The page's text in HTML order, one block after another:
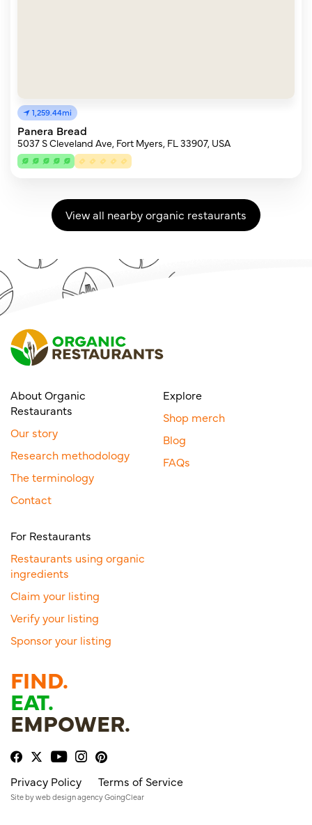
1,259.44mi
Panera Bread
5037 S Cleveland Ave, Fort Myers, FL 33907, USA
View all nearby organic restaurants
About Organic
Restaurants
Our story
Research methodology
The terminology
Contact
Explore
Shop merch
Blog
FAQs
For Restaurants
Restaurants using organic
ingredients
Claim your listing
Verify your listing
Sponsor your listing
FIND.
EAT.
EMPOWER.
Privacy Policy Terms of Service
Site byweb design agencyGoingClear